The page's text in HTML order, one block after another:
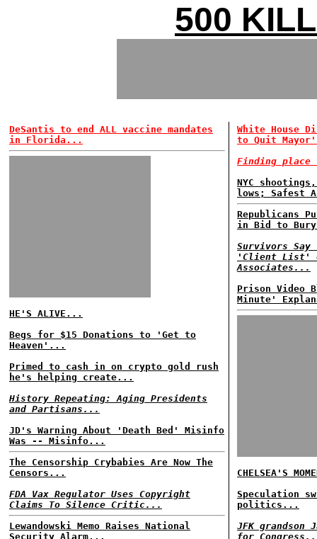
500
DeSantis to end ALL vaccine mandates
in Florida...
HE'S ALIVE...
Begs for $15 Donations to 'Get to
Heaven'...
Primed to cash in on crypto gold rush
he's helping create...
History Repeating: Aging Presidents
and Partisans...
JD's Warning About 'Death Bed' Misinfo
Was -- Misinfo...
The Censorship Crybabies Are Now The
Censors...
FDA Vax Regulator Uses Copyright
Claims To Silence Critic...
Lewandowski Memo Raises National
Security Alarm...
White House
to Quit
Finding
NYC
lows; Safest
Republicans
in Bid to
Survivors Say
'Client List'
Associates...
Prison Video
Minute'
CHELSEA'S
Speculation
politics...
JFK grandson
for